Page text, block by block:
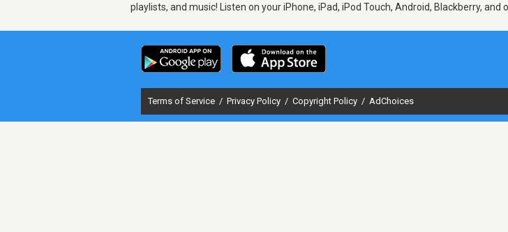
playlists, and music! Listen on your iPhone, iPad, iPod Touch, Android, Blackberry, and
Terms of Service / Privacy Policy / Copyright Policy / AdChoices